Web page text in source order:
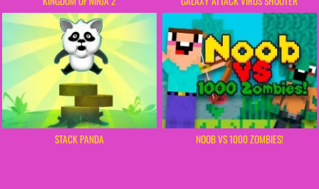
STACK PANDA NOOB VS 1000 ZOMBIES!